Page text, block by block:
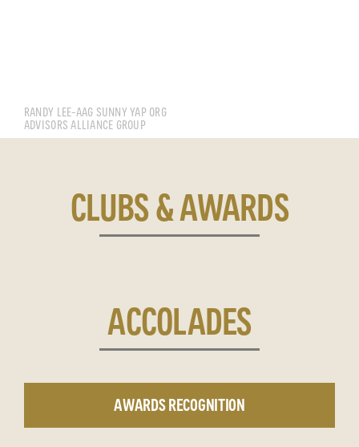
RANDY LEE-AAG SUNNY YAP ORG
ADVISORS ALLIANCE GROUP
CLUBS & AWARDS
ACCOLADES
AWARDS RECOGNITION